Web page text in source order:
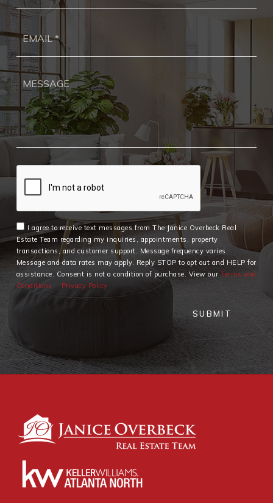
I agree to receive text messages from The Janice Overbeck Real
Estate Team regarding my inquiries, appointments, property
transactions, and customer support. Message frequency varies.
Message and data rates may apply. Reply STOP to opt out and HELP for
assistance. Consent is not a condition of purchase. View ourTerms and
Conditions
Privacy Policy
SUBMIT